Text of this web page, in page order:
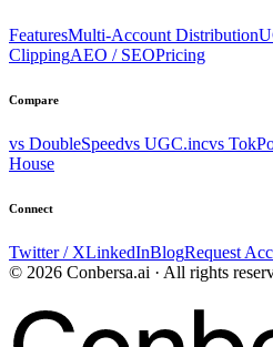
FeaturesMulti-Account Distribution
ClippingAEO / SEOPricing
Compare
vs DoubleSpeedvs UGC.incvs
House
Connect
Twitter / XLinkedInBlogRequest
© 2026 Conbersa.ai · All rights